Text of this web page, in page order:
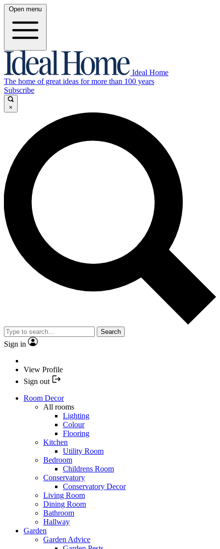
Open menu
Ideal Home
The home of great ideas for more than 100 years
Subscribe
×
Search
Sign in
View Profile
Sign out
Room Decor
All rooms
Lighting
Colour
Flooring
Kitchen
Utility Room
Bedroom
Childrens Room
Conservatory
Conservatory Decor
Living Room
Dining Room
Bathroom
Hallway
Garden
Garden Advice